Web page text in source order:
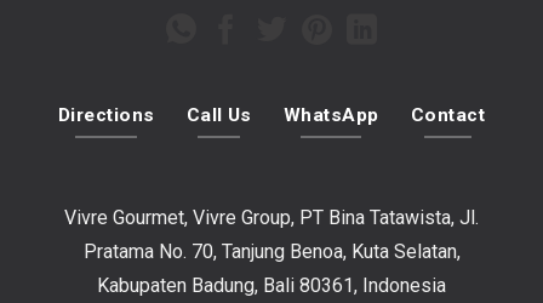
Directions Call Us WhatsApp Contact
Vivre Gourmet, Vivre Group, PT Bina Tatawista, Jl.
Pratama No. 70, Tanjung Benoa, Kuta Selatan,
Kabupaten Badung, Bali 80361, Indonesia